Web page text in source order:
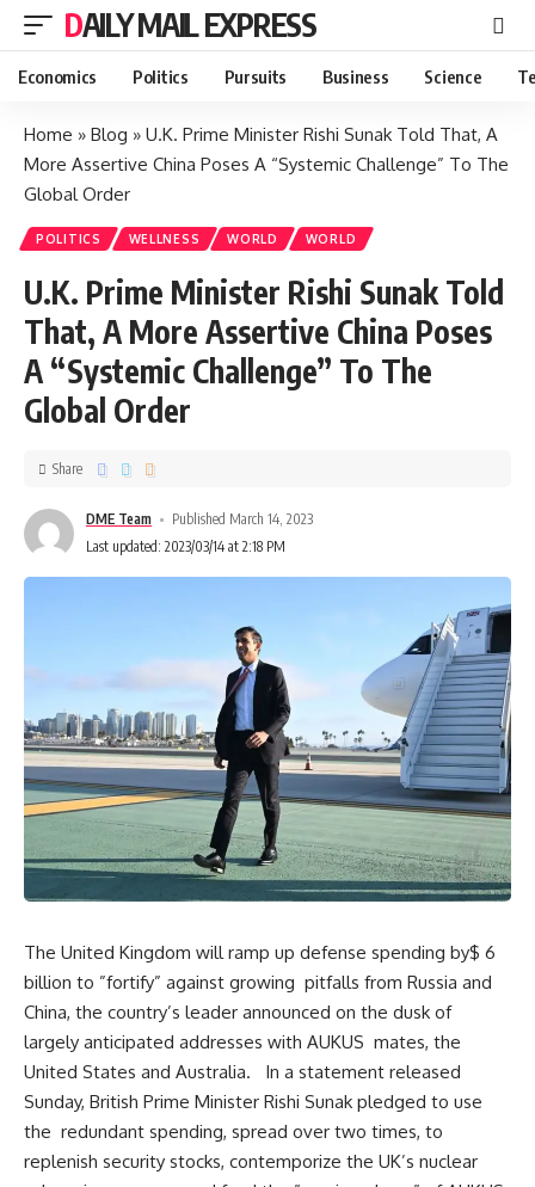
DAILY MAIL EXPRESS
Economics Politics Pursuits Business Science
Home » Blog » U.K. Prime Minister Rishi Sunak Told That, A
More Assertive China Poses A “Systemic Challenge” To The
Global Order
POLITICS WELLNESS WORLD WORLD
U.K. Prime Minister Rishi Sunak Told
That, A More Assertive China Poses
A “Systemic Challenge” To The
Global Order
DME Team
Published March 14, 2023
Last updated: 2023/03/14 at 2:18 PM
Share
The United Kingdom will ramp up defense spending by$ 6
billion to ”fortify” against growing pitfalls from Russia and
China, the country’s leader announced on the dusk of
largely anticipated addresses with AUKUS mates, the
United States and Australia. In a statement released
Sunday, British Prime Minister Rishi Sunak pledged to use
the redundant spending, spread over two times, to
replenish security stocks, contemporize the UK’s nuclear